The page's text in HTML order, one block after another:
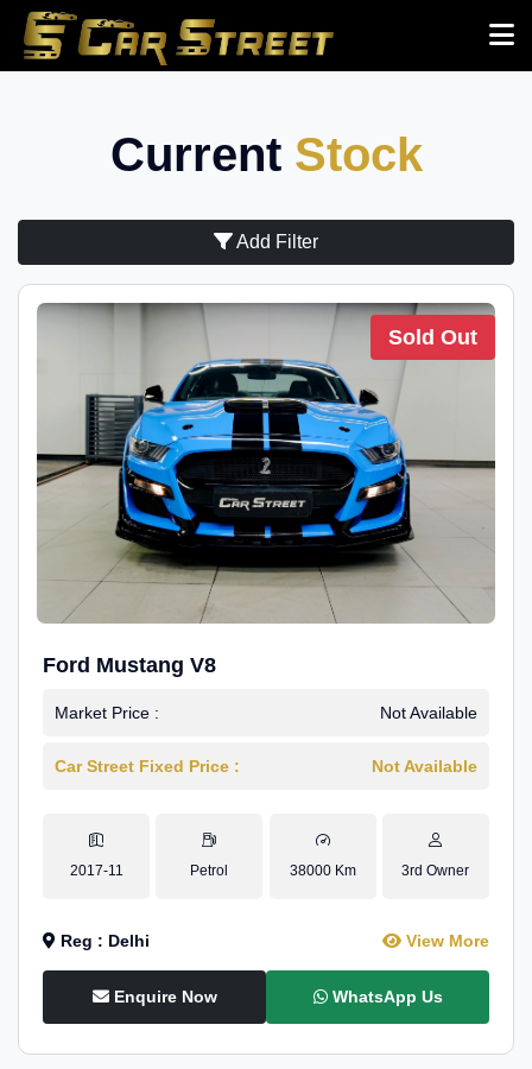
Current Stock
Add Filter
Sold Out
Ford Mustang V8
Market Price : Not Available
Car Street Fixed Price : Not Available
2017-11 Petrol 38000 Km 3rd Owner
Reg : Delhi View More
Enquire Now WhatsApp Us